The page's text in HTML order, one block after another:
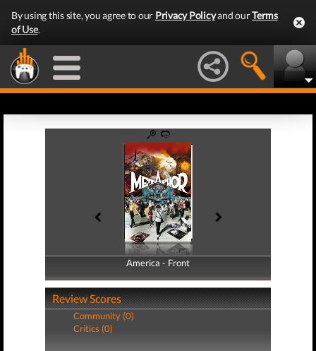
By using this site, you agree to our Privacy Policyand ourTerms
of Use.
America - Front
America - Back
Review Scores
Community (0)
Critics (0)